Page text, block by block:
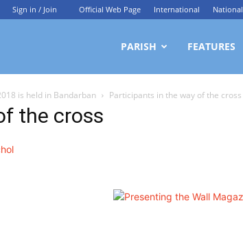
Sign in / Join Official Web Page International National
PARISH FEATURES
is held in Bandarban Participants in the way of the cross
the cross